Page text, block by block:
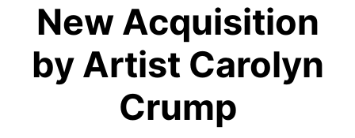
New Acquisition
by Artist Carolyn
Crump